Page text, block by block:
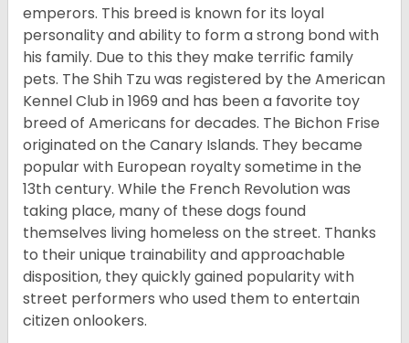
emperors. This breed is known for its loyal
personality and ability to form a strong bond with
his family. Due to this they make terrific family
pets. The Shih Tzu was registered by the American
Kennel Club in 1969 and has been a favorite toy
breed of Americans for decades. The Bichon Frise
originated on the Canary Islands. They became
popular with European royalty sometime in the
13th century. While the French Revolution was
taking place, many of these dogs found
themselves living homeless on the street. Thanks
to their unique trainability and approachable
disposition, they quickly gained popularity with
street performers who used them to entertain
citizen onlookers.